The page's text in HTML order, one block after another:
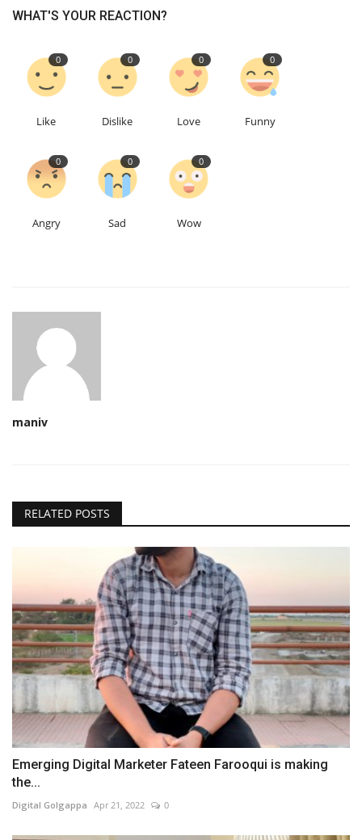
WHAT'S YOUR REACTION?
0
Like
0
Dislike
0
Love
0
Funny
0
Angry
0
Sad
0
Wow
maniv
RELATED POSTS
Emerging Digital Marketer Fateen Farooqui is making
the...
Digital Golgappa Apr 21, 2022 0